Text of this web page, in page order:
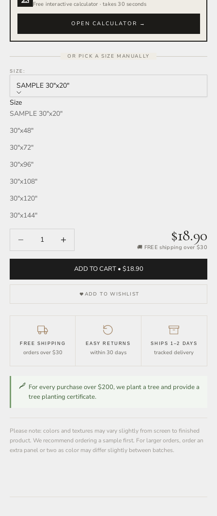
Wind
Burgundy
Your Color
Free interactive calculator · takes 30 seconds
OPEN CALCULATOR →
OR PICK A SIZE MANUALLY
SIZE:
SAMPLE 30″x20″
Size
SAMPLE 30″x20″
30″x48″
30″x72″
30″x96″
30″x108″
30″x120″
30″x144″
Decrease quantityIncrease quantity $18.90
🚚 FREE shipping over $30
ADD TO CART • $18.90
ADD TO WISHLIST
FREE SHIPPING
orders over $30
EASY RETURNS
within 30 days
SHIPS 1–2 DAYS
tracked delivery
For every purchase over $200, we plant a tree and provide a
tree planting certificate.
Please note: colors and textures may vary slightly from screen to finished
product. We recommend ordering a sample first. For larger orders, order an
extra panel or two as color may differ slightly between batches.